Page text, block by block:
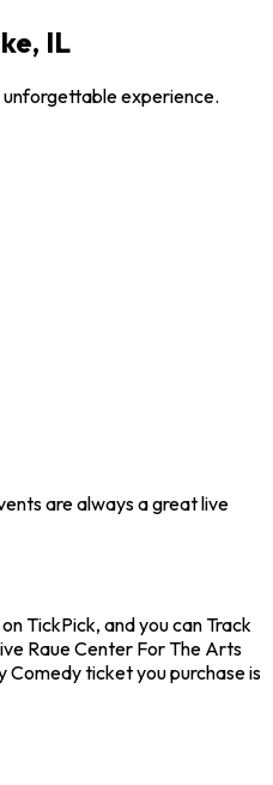
IL
unforgettable experience.
are always a great live
TickPick, and you can Track
Raue Center For The Arts
Comedy ticket you purchase is